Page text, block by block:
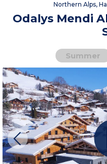
Northern Alps,
Odalys Mendi
Summer